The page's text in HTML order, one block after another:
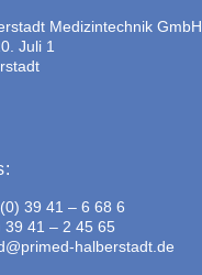
Medizintechnik GmbH
Juli 1
39 41 – 6 68 6
39 41 – 2 45 65
halberstadt.de